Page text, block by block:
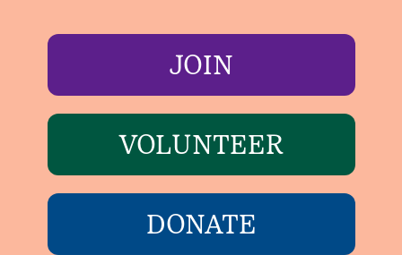
JOIN
VOLUNTEER
DONATE